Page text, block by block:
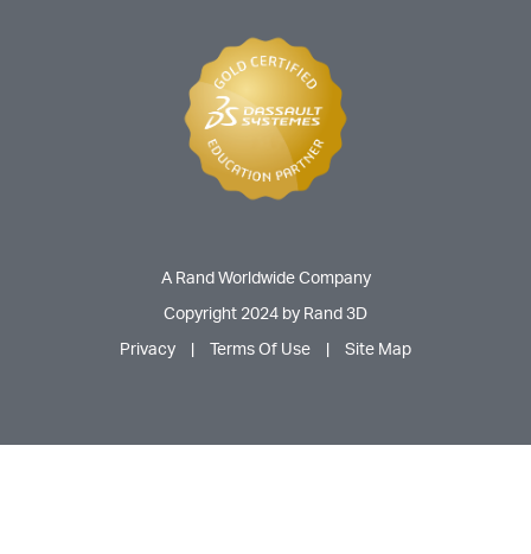
A Rand Worldwide Company
Copyright 2024 by Rand 3D
Privacy Terms Of Use Site Map